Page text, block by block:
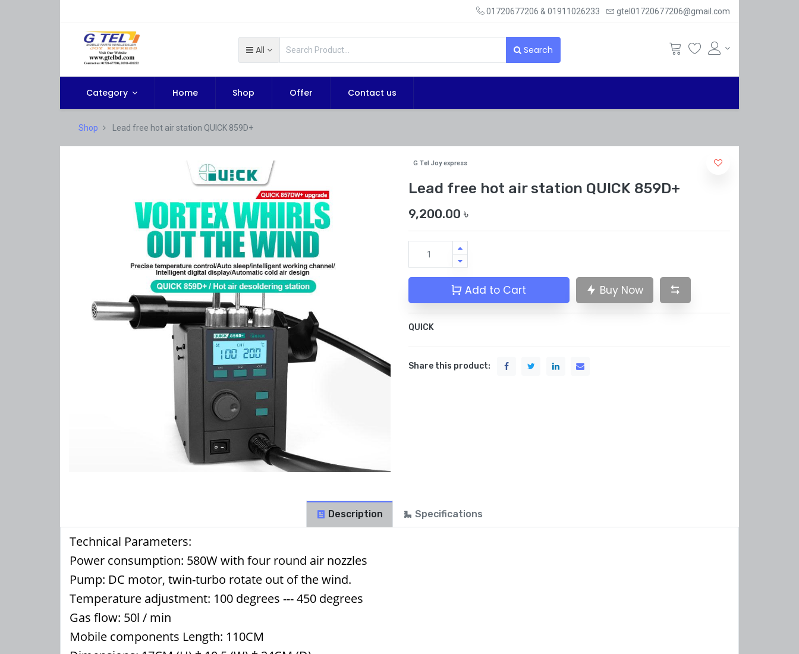
01720677206 & 01911026233 gtel01720677206@gmail.com
All Search
Category Home Shop Offer Contact us
Shop Lead free hot air station QUICK 859D+
G Tel Joy express
Lead free hot air station QUICK 859D+
9,200.00 ৳
Add to Cart Buy Now
QUICK
Share this product:
Description Specifications
Technical Parameters:
Power consumption: 580W with four round air nozzles
Pump: DC motor, twin-turbo rotate out of the wind.
Temperature adjustment: 100 degrees --- 450 degrees
Gas flow: 50l / min
Mobile components Length: 110CM